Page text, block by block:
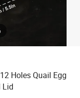
Holes Quail Egg
Lid